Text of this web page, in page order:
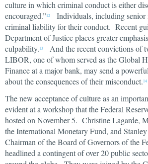
culture in which criminal conduct is either
encouraged.”12
Individuals, including senior
criminal liability for their conduct. Recent
Department of Justice places greater
culpability. 13
And the recent convictions of
LIBOR, one of whom served as the Global
Finance at a major bank, may send a
about the consequences of their misconduct. 14
The new acceptance of culture as an
evident at a workshop that the Federal
hosted on November 5. Christine Lagarde,
the International Monetary Fund, and
Chairman of the Board of Governors of the
headlined a contingent of over 20 public